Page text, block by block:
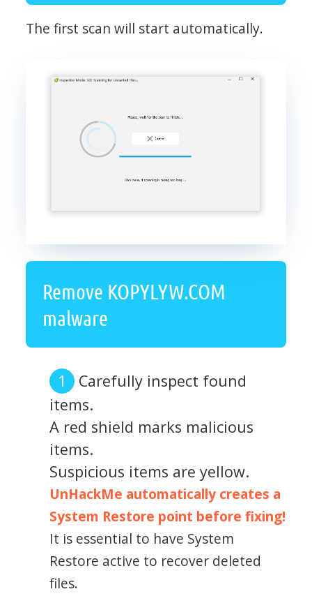
The first scan will start automatically.
Remove KOPYLYW.COM
malware
Carefully inspect found
items.
A red shield marks malicious
items.
Suspicious items are yellow.
UnHackMe automatically creates a
System Restore point before fixing!
It is essential to have System
Restore active to recover deleted
files.